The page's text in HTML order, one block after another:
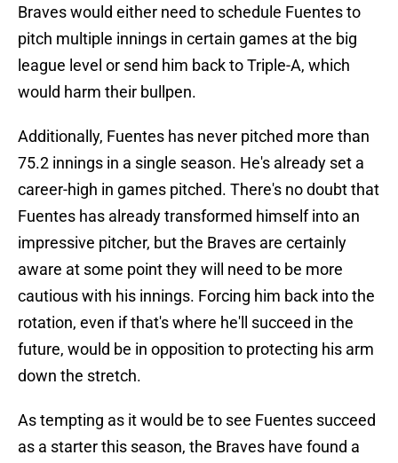
Braves would either need to schedule Fuentes to
pitch multiple innings in certain games at the big
league level or send him back to Triple-A, which
would harm their bullpen.
Additionally, Fuentes has never pitched more than
75.2 innings in a single season. He's already set a
career-high in games pitched. There's no doubt that
Fuentes has already transformed himself into an
impressive pitcher, but the Braves are certainly
aware at some point they will need to be more
cautious with his innings. Forcing him back into the
rotation, even if that's where he'll succeed in the
future, would be in opposition to protecting his arm
down the stretch.
As tempting as it would be to see Fuentes succeed
as a starter this season, the Braves have found a